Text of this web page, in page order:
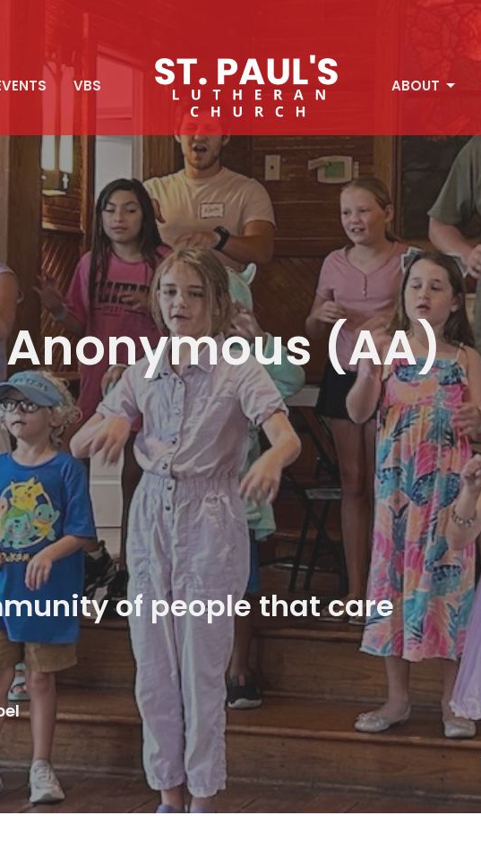
VBS ABOUT
(AA)
of people that care